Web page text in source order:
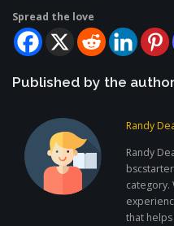
Spread the love
Published by the author
Randy
Randy
category.
that